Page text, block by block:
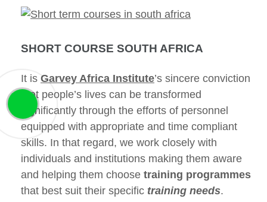
SHORT COURSE SOUTH AFRICA
It is Garvey Africa Institute’s sincere conviction
that people’s lives can be transformed
significantly through the efforts of personnel
equipped with appropriate and time compliant
skills. In that regard, we work closely with
individuals and institutions making them aware
and helping them choose training programmes
that best suit their specific training needs.